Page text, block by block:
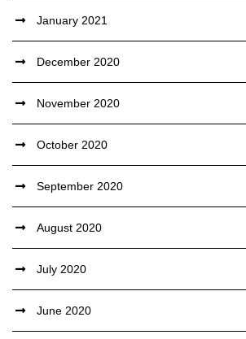
January 2021
December 2020
November 2020
October 2020
September 2020
August 2020
July 2020
June 2020